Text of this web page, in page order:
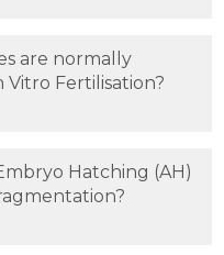
are normally
Fertilisation?
Hatching (AH)